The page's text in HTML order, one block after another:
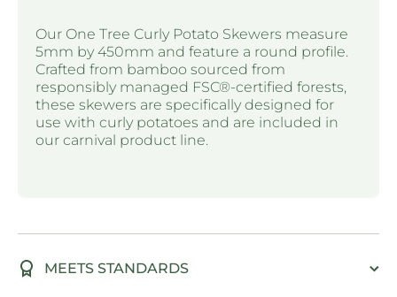
Our One Tree Curly Potato Skewers measure
5mm by 450mm and feature a round profile.
Crafted from bamboo sourced from
responsibly managed FSC®-certified forests,
these skewers are specifically designed for
use with curly potatoes and are included in
our carnival product line.
MEETS STANDARDS